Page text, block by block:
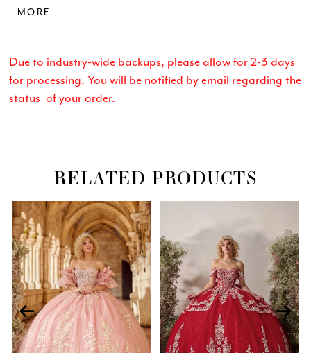
cascades into a breathtaking display of embroidered
MORE
Due to industry-wide backups, please allow for 2-3 days
for processing. You will be notified by email regarding the
status of your order.
RELATED PRODUCTS
Related
Products
Carousel
Skip
end
PAUSE AUTOPLAY
PREVIOUS SLIDE
NEXT SLIDE
0
1
2
3